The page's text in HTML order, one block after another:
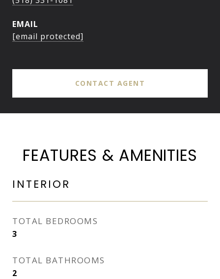
EMAIL
[email protected]
CONTACT AGENT
FEATURES & AMENITIES
INTERIOR
TOTAL BEDROOMS
3
TOTAL BATHROOMS
2